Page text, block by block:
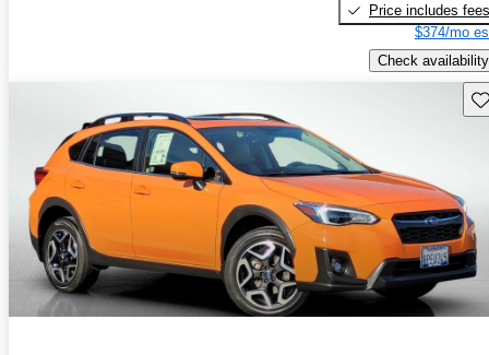
Price includes fees
$374/mo
Check availability